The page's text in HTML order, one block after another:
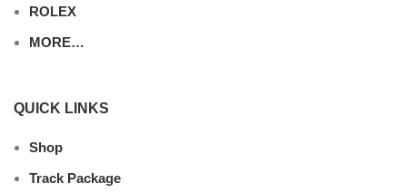
ROLEX
MORE…
QUICK LINKS
Shop
Track Package